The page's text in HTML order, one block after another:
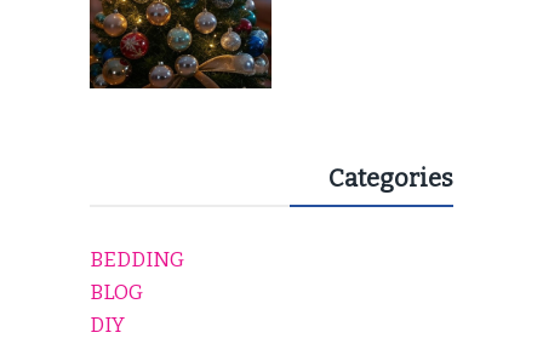
Categories
BEDDING
BLOG
DIY